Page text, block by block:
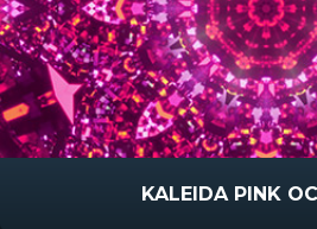
KALEIDA PINK